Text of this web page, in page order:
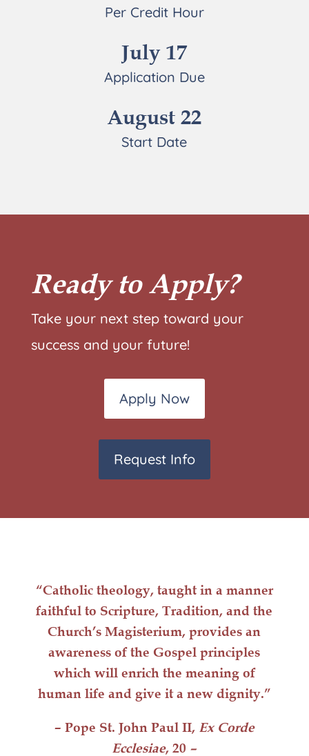
Per Credit Hour
July 17
Application Due
August 22
Start Date
Ready to Apply?
Take your next step toward your
success and your future!
Apply Now
Request Info
“Catholic theology, taught in a manner
faithful to Scripture, Tradition, and the
Church’s Magisterium, provides an
awareness of the Gospel principles
which will enrichthe meaning of
human life and give it a new dignity.”
– Pope St. John Paul II, Ex Corde
Ecclesiae, 20 –